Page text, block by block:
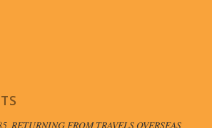
RETURNING FROM TRAVELS OVERSEAS